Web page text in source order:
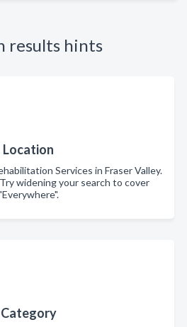
results hints
Location
Services in Fraser Valley.
widening your search to cover
Category